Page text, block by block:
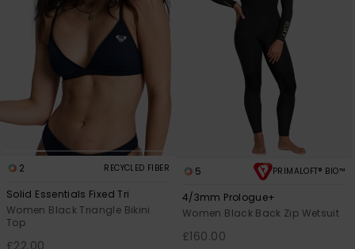
2 RECYCLED FIBER
Solid Essentials Fixed Tri
Women Black Triangle Bikini
Top
£22.00
5 PRIMALOFT® BIO™
4/3mm Prologue+
Women Black Back Zip Wetsuit
£160.00